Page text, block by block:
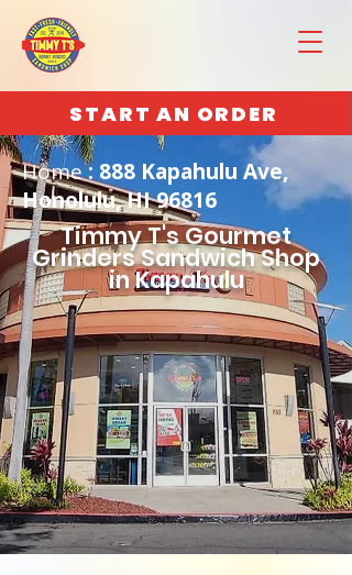
START AN ORDER
Home: 888 Kapahulu Ave,
Honolulu, HI 96816
Timmy T's Gourmet
Grinders Sandwich Shop
in Kapahulu